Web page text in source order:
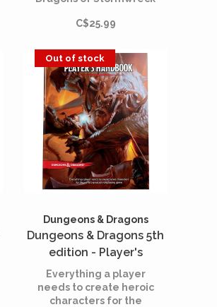
action-packed
cooperative
storytelling game
Dungeons & Dragons.
C$25.99
Out of stock
Dungeons & Dragons
Dungeons & Dragons 5th
edition - Player's
Handbook (English)
Everything a player
needs to create heroic
characters for the